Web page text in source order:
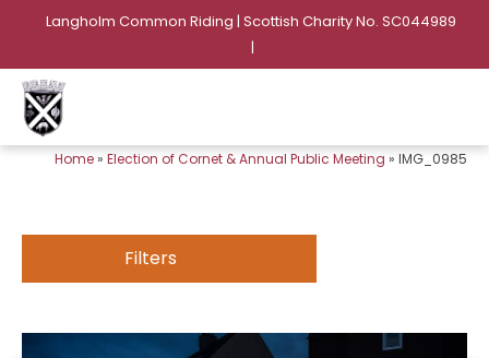
Langholm Common Riding | Scottish Charity No. SC044989
|
Home» Election of Cornet & Annual Public Meeting » IMG_0985
Filters